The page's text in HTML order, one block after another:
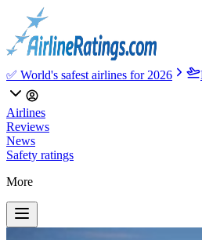
✅ World's safest airlines for 2026
Airlines
Reviews
News
Safety ratings
More